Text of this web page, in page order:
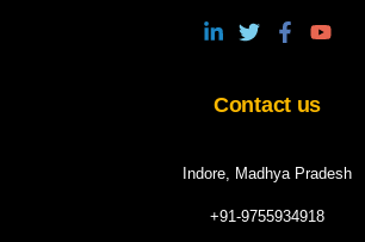
Contact us
Indore, Madhya Pradesh
+91-9755934918